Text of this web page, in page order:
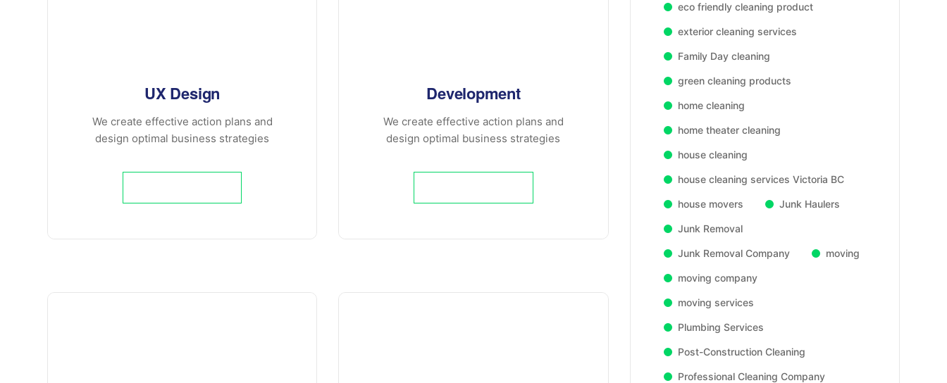
UX Design
We create effective action plans and
design optimal business strategies
Development
We create effective action plans and
design optimal business strategies
eco friendly cleaning product
exterior cleaning services
Family Day cleaning
green cleaning products
home cleaning
home theater cleaning
house cleaning
house cleaning services Victoria BC
house movers Junk Haulers
Junk Removal
Junk Removal Company moving
moving company
moving services
Plumbing Services
Post-Construction Cleaning
Professional Cleaning Company